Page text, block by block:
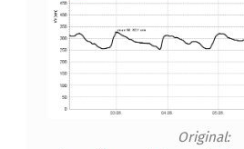
Original: